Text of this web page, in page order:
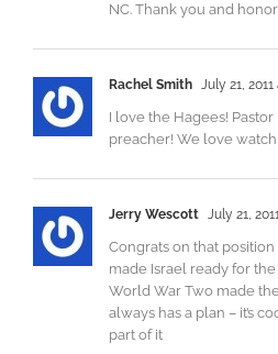
NC. Thank you and
Rachel Smith July 21,
I love the Hagees!
preacher! We love
Jerry Wescott July 21,
Congrats on that
made Israel ready for
World War Two made
always has a plan – it’s
part of it